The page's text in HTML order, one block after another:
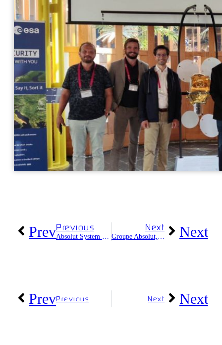
PrevPrevious
Absolut System celebrates its 13th anniversary
Next
Groupe Absolut, a FrenchTech2030 company Next
PrevPrevious Next Next